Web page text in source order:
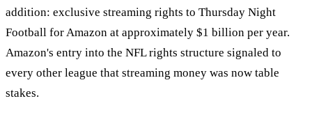
addition: exclusive streaming rights to Thursday Night
Football for Amazon at approximately $1 billion per year.
Amazon's entry into the NFL rights structure signaled to
every other league that streaming money was now table
stakes.